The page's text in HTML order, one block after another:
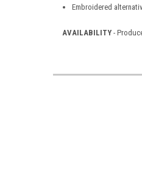
Embroidered
AVAILABILITY -